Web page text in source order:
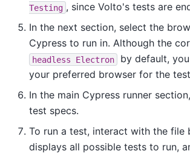
Testing , since Volto's tests are
In the next section, select the
Cypress to run in. Although the
headless Electron
by default,
your preferred browser for the
In the main Cypress runner
test specs.
To run a test, interact with the file
displays all possible tests to run,